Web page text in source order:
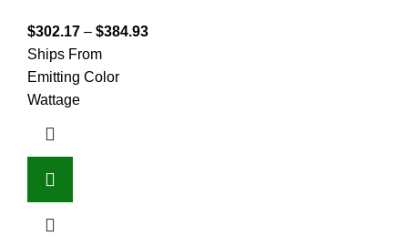
$302.17 – $384.93
Ships From
Emitting Color
Wattage